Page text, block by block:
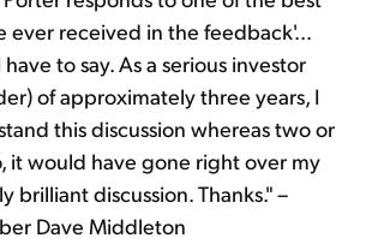
ever received in the feedback'...
have to say. As a serious investor
of approximately three years, I
this discussion whereas two or
it would have gone right over my
brilliant discussion. Thanks." –
Dave Middleton